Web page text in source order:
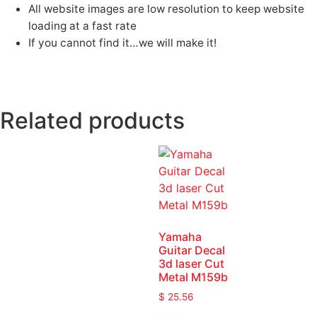
All website images are low resolution to keep website
loading at a fast rate
If you cannot find it…we will make it!
Related products
Yamaha
Guitar Decal
3d laser Cut
Metal M159b
$ 25.56